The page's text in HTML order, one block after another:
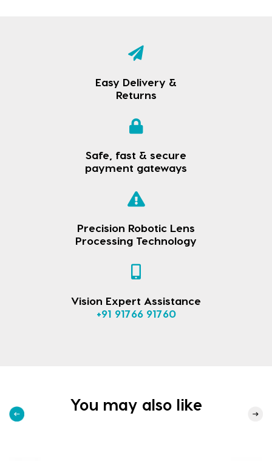
Easy Delivery &
Returns
Safe, fast & secure
payment gateways
Precision Robotic Lens
Processing Technology
Vision Expert Assistance
+91 91766 91760
You may also like